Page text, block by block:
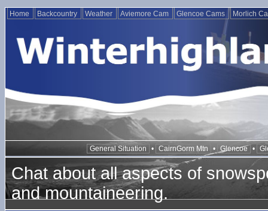
Home Backcountry Weather Aviemore Cam Glencoe Cams Morlich
General Situation • CairnGorm Mtn • Glencoe •
Chat about all aspects of
and mountaineering.